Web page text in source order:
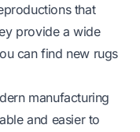
that
provide a wide
can find new rugs
manufacturing
and easier to